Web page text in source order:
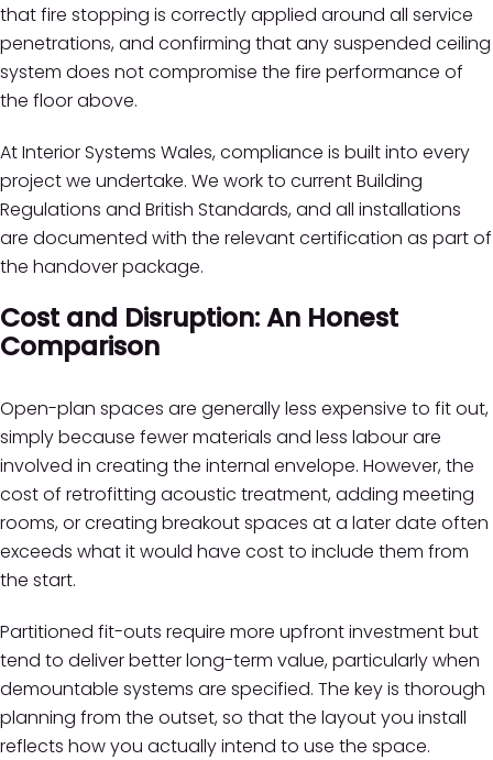
that fire stopping is correctly applied around all service
penetrations, and confirming that any suspended ceiling
system does not compromise the fire performance of
the floor above.
At Interior Systems Wales, compliance is built into every
project we undertake. We work to current Building
Regulations and British Standards, and all installations
are documented with the relevant certification as part of
the handover package.
Cost and Disruption: An Honest
Comparison
Open-plan spaces are generally less expensive to fit out,
simply because fewer materials and less labour are
involved in creating the internal envelope. However, the
cost of retrofitting acoustic treatment, adding meeting
rooms, or creating breakout spaces at a later date often
exceeds what it would have cost to include them from
the start.
Partitioned fit-outs require more upfront investment but
tend to deliver better long-term value, particularly when
demountable systems are specified. The key is thorough
planning from the outset, so that the layout you install
reflects how you actually intend to use the space.